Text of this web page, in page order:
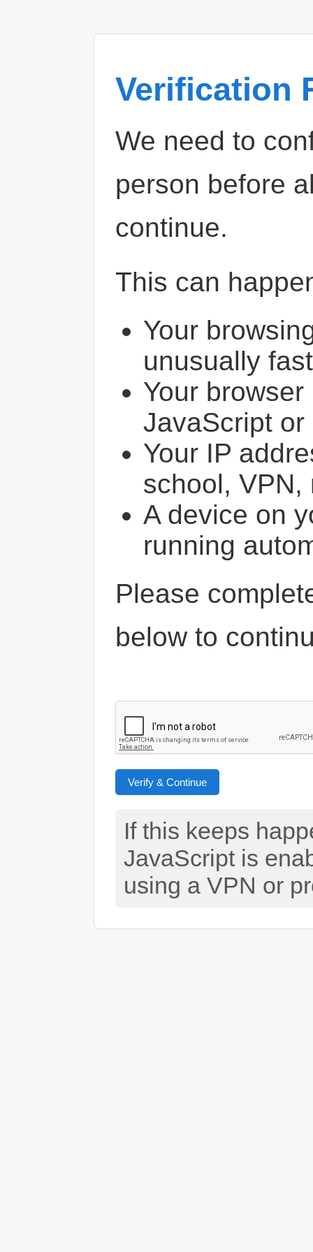
Verification
We need to
person before
continue.
This can
Your
unusually
Your
JavaScript or
Your IP
school, VPN,
A device on
running
Please
below to
Verify & Continue
If this keeps
JavaScript is
using a VPN or